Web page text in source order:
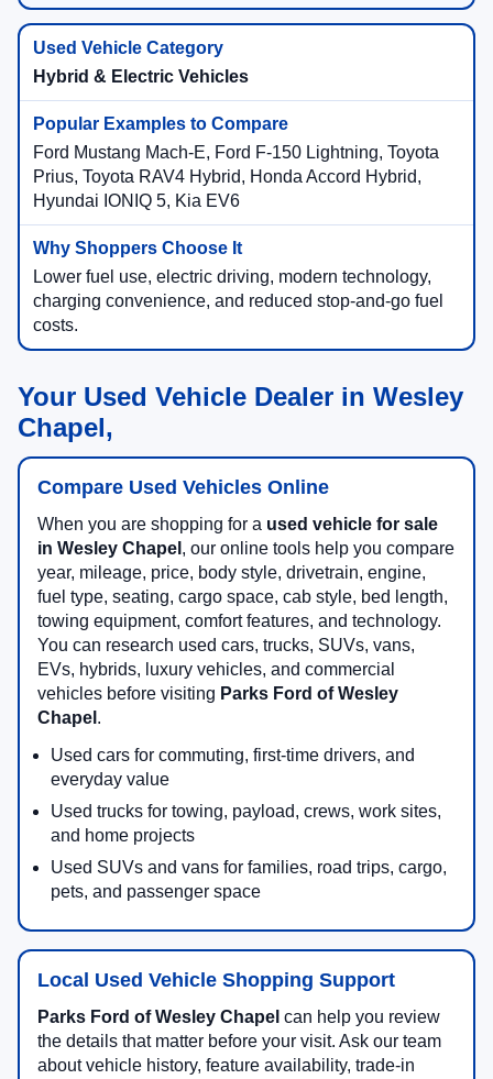
Hybrid & Electric Vehicles
Ford Mustang Mach-E, Ford F-150 Lightning, Toyota
Prius, Toyota RAV4 Hybrid, Honda Accord Hybrid,
Hyundai IONIQ 5, Kia EV6
Lower fuel use, electric driving, modern technology,
charging convenience, and reduced stop-and-go fuel
costs.
Your Used Vehicle Dealer in Wesley
Chapel,
Compare Used Vehicles Online
When you are shopping for a used vehicle for sale
in Wesley Chapel , our online tools help you compare
year, mileage, price, body style, drivetrain, engine,
fuel type, seating, cargo space, cab style, bed length,
towing equipment, comfort features, and technology.
You can research used cars, trucks, SUVs, vans,
EVs, hybrids, luxury vehicles, and commercial
vehicles before visiting Parks Ford of Wesley
Chapel .
Used cars for commuting, first-time drivers, and
everyday value
Used trucks for towing, payload, crews, work sites,
and home projects
Used SUVs and vans for families, road trips, cargo,
pets, and passenger space
Local Used Vehicle Shopping Support
Parks Ford of Wesley Chapel can help you review
the details that matter before your visit. Ask our team
about vehicle history, feature availability, trade-in